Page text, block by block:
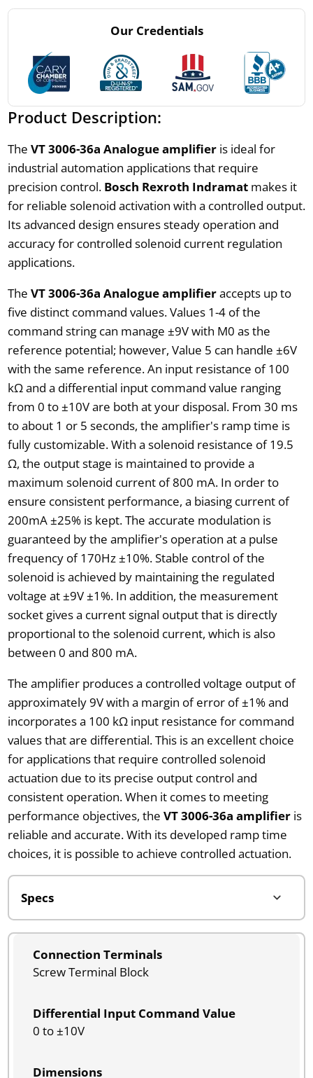
Our Credentials
Product Description:
The VT 3006-36a Analogue amplifieris ideal for
industrial automation applications that require
precision control. Bosch Rexroth Indramatmakes it
for reliable solenoid activation with a controlled output.
Its advanced design ensures steady operation and
accuracy for controlled solenoid current regulation
applications.
The VT 3006-36a Analogue amplifieraccepts up to
five distinct command values. Values 1-4 of the
command string can manage ±9V with M0 as the
reference potential; however, Value 5 can handle ±6V
with the same reference. An input resistance of 100
kΩ and a differential input command value ranging
from 0 to ±10V are both at your disposal. From 30 ms
to about 1 or 5 seconds, the amplifier's ramp time is
fully customizable. With a solenoid resistance of 19.5
Ω, the output stage is maintained to provide a
maximum solenoid current of 800 mA. In order to
ensure consistent performance, a biasing current of
200mA ±25% is kept. The accurate modulation is
guaranteed by the amplifier's operation at a pulse
frequency of 170Hz ±10%. Stable control of the
solenoid is achieved by maintaining the regulated
voltage at ±9V ±1%. In addition, the measurement
socket gives a current signal output that is directly
proportional to the solenoid current, which is also
between 0 and 800 mA.
The amplifier produces a controlled voltage output of
approximately 9V with a margin of error of ±1% and
incorporates a 100 kΩ input resistance for command
values that are differential. This is an excellent choice
for applications that require controlled solenoid
actuation due to its precise output control and
consistent operation. When it comes to meeting
performance objectives, the VT 3006-36a amplifieris
reliable and accurate. With its developed ramp time
choices, it is possible to achieve controlled actuation.
Connection Terminals
Screw Terminal Block
Differential Input Command Value
0 to ±10V
Dimensions